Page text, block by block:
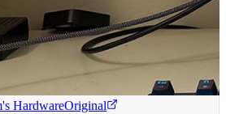
HardwareOriginal